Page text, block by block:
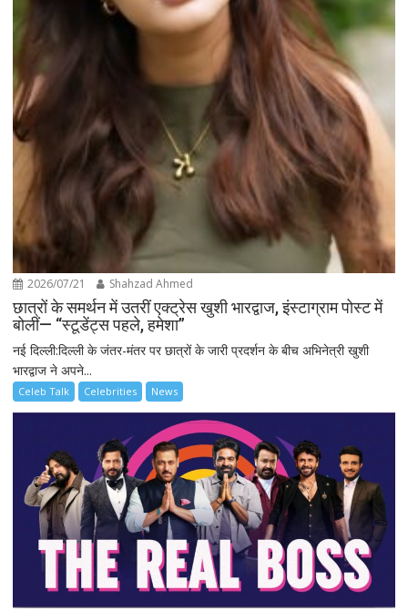
2026/07/21 Shahzad Ahmed
छात्रों के समर्थन में उतरीं एक्ट्रेस खुशी भारद्वाज, इंस्टाग्राम पोस्ट में
बोलीं— “स्टूडेंट्स पहले, हमेशा”
नई दिल्ली:दिल्ली के जंतर-मंतर पर छात्रों के जारी प्रदर्शन के बीच अभिनेत्री खुशी
भारद्वाज ने अपने...
Celeb Talk Celebrities News